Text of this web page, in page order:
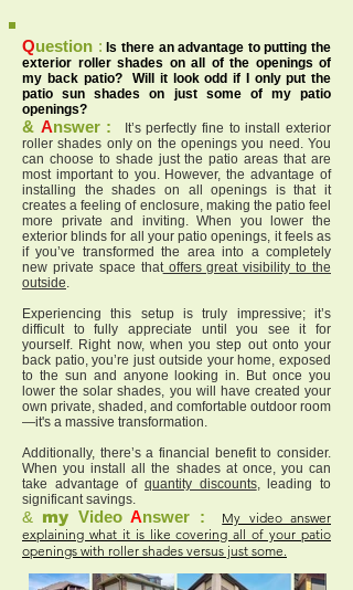
Question : Is there an advantage to putting the
exterior roller shades on all of the openings of
my back patio? Will it look odd if I only put the
patio sun shades on just some of my patio
openings?
& Answer :
It’s perfectly fine to install exterior
roller shades only on the openings you need. You
can choose to shade just the patio areas that are
most important to you. However, the advantage of
installing the shades on all openings is that it
creates a feeling of enclosure, making the patio feel
more private and inviting. When you lower the
exterior blinds for all your patio openings, it feels as
if you’ve transformed the area into a completely
new private space thatoffers great visibility to the
outside.
Experiencing this setup is truly impressive; it’s
difficult to fully appreciate until you see it for
yourself. Right now, when you step out onto your
back patio, you’re just outside your home, exposed
to the sun and anyone looking in. But once you
lower the solar shades, you will have created your
own private, shaded, and comfortable outdoor room
—it's a massive transformation.
Additionally, there’s a financial benefit to consider.
When you install all the shades at once, you can
take advantage of quantity discounts, leading to
significant savings.
& my VideoAnswer :
My video answer
explaining what it is like covering all of your patio
openings with roller shades versus just some.